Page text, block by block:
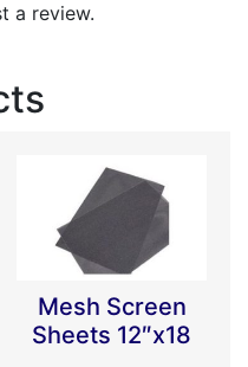
a review.
Mesh Screen
Sheets 12″x18